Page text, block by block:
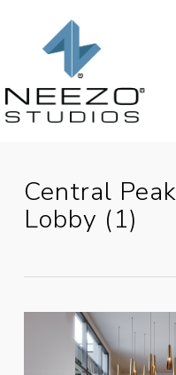
Central
Lobby (1)